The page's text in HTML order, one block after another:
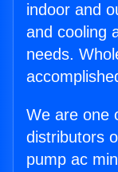
indoor and
and cooling
needs.
We are one
distributors
pump ac